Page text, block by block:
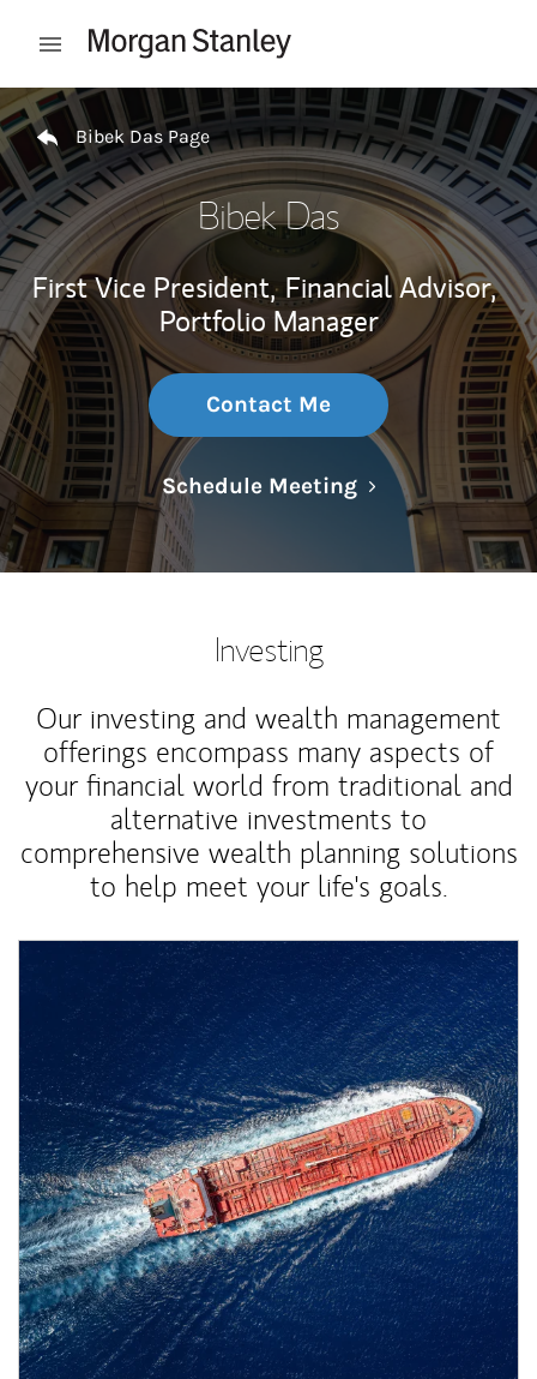
Open mobile menu
Return to Nav
Bibek Das Page
Bibek Das
First Vice President, Financial Advisor,
Portfolio Manager
Contact Me
Schedule MeetingLink Opens in
Investing
Our investing and wealth management
offerings encompass many aspects of
your financial world from traditional and
alternative investments to
comprehensive wealth planning solutions
to help meet your life's goals.